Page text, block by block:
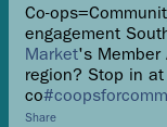
Co-
engagement
Market's Member
region? Stop in at
co
Share